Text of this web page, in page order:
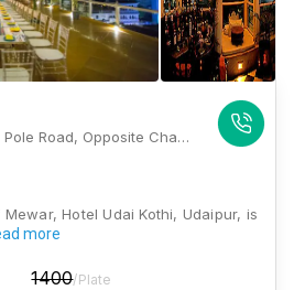
Hotel Udai Kothi, Chand Pole Road, Opposite Chand Pole, On Hanuman Ghat Marg, Pichola, Udaipur, Rajasthan 313001, Udaipur
Hotel Udai Kothi, Udaipur, is
more
1400/Plate